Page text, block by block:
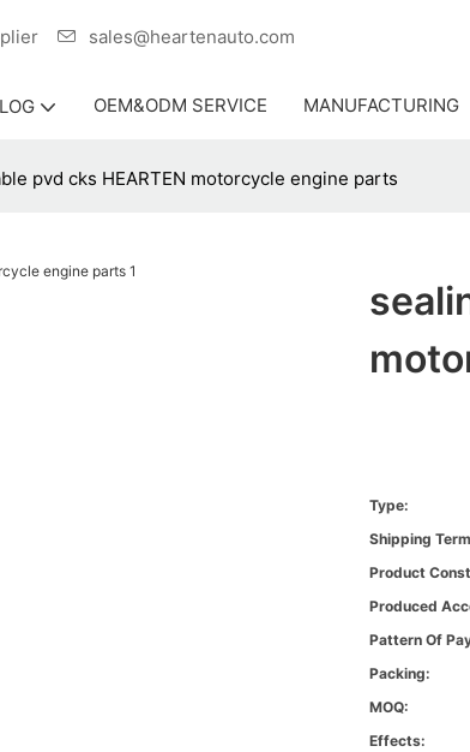
sales@heartenauto.com
OEM&ODM SERVICE MANUFACTURING
pvd cks HEARTEN motorcycle engine parts
Type:
Shipping
Product
Produced
Pattern Of
Packing:
MOQ:
Effects: